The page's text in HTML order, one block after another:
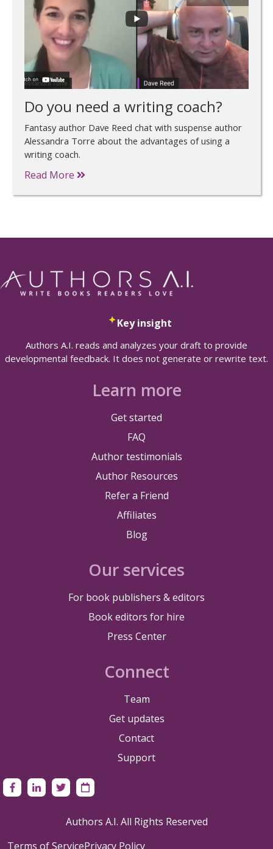
Do you need a writing coach?
Fantasy author Dave Reed chat with suspense author
Alessandra Torre about the advantages of using a
writing coach.
Read More
Key insight
Authors A.I. reads and analyzes your draft to provide
developmental feedback. It does not generate or rewrite text.
Learn more
Get started
FAQ
Author testimonials
Author Resources
Refer a Friend
Affiliates
Blog
Our services
For book publishers & editors
Book editors for hire
Press Center
Connect
Team
Get updates
Contact
Support
Authors A.I. All Rights Reserved
Terms of ServicePrivacy Policy